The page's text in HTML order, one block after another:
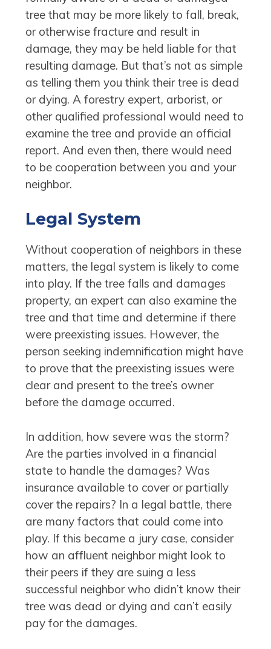
tree that may be more likely to fall, break,
or otherwise fracture and result in
damage, they may be held liable for that
resulting damage. But that’s not as simple
as telling them you think their tree is dead
or dying. A forestry expert, arborist, or
other qualified professional would need to
examine the tree and provide an official
report. And even then, there would need
to be cooperation between you and your
neighbor.
Legal System
Without cooperation of neighbors in these
matters, the legal system is likely to come
into play. If the tree falls and damages
property, an expert can also examine the
tree and that time and determine if there
were preexisting issues. However, the
person seeking indemnification might have
to prove that the preexisting issues were
clear and present to the tree’s owner
before the damage occurred.
In addition, how severe was the storm?
Are the parties involved in a financial
state to handle the damages? Was
insurance available to cover or partially
cover the repairs? In a legal battle, there
are many factors that could come into
play. If this became a jury case, consider
how an affluent neighbor might look to
their peers if they are suing a less
successful neighbor who didn’t know their
tree was dead or dying and can’t easily
pay for the damages.